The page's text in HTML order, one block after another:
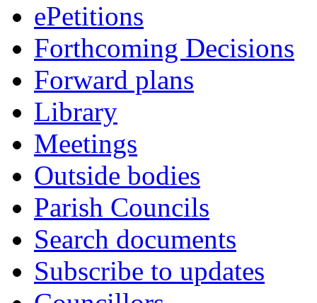
ePetitions
Forthcoming Decisions
Forward plans
Library
Meetings
Outside bodies
Parish Councils
Search documents
Subscribe to updates